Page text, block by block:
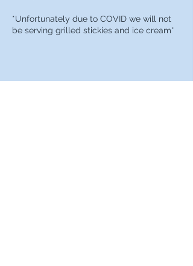
*Unfortunately due to COVID we will not
be serving grilled stickies and ice cream*